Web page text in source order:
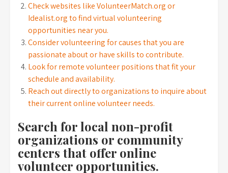
Check websites like VolunteerMatch.org or
Idealist.org to find virtual volunteering
opportunities near you.
Consider volunteering for causes that you are
passionate about or have skills to contribute.
Look for remote volunteer positions that fit your
schedule and availability.
Reach out directly to organizations to inquire about
their current online volunteer needs.
Search for local non-profit
organizations or community
centers that offer online
volunteer opportunities.